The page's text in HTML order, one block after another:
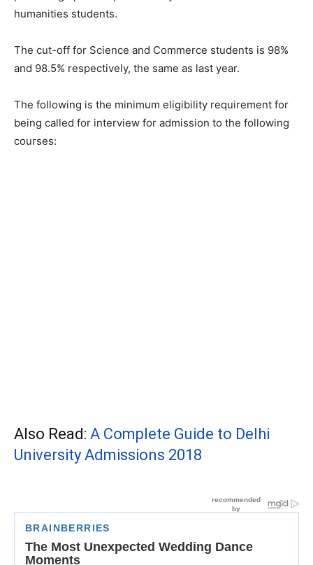
humanities students.
The cut-off for Science and Commerce students is 98%
and 98.5% respectively, the same as last year.
The following is the minimum eligibility requirement for
being called for interview for admission to the following
courses:
Also Read: A Complete Guide to Delhi
University Admissions 2018